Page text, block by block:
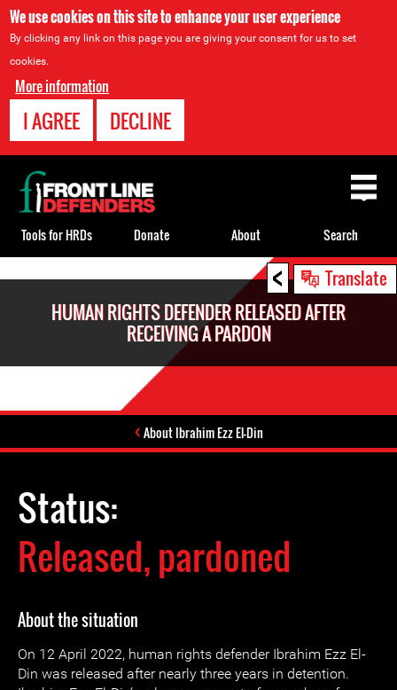
We use cookies on this site to enhance your user experience
By clicking any link on this page you are giving your consent for us to set
cookies.
More information
I AGREE DECLINE
< Translate
HUMAN RIGHTS DEFENDER RELEASED AFTER
RECEIVING A PARDON
About Ibrahim Ezz El-Din
Status:
Released, pardoned
About the situation
On 12 April 2022, human rights defender Ibrahim Ezz El-
Din was released after nearly three years in detention.
Back
to
top
Tools for HRDs Donate About Search